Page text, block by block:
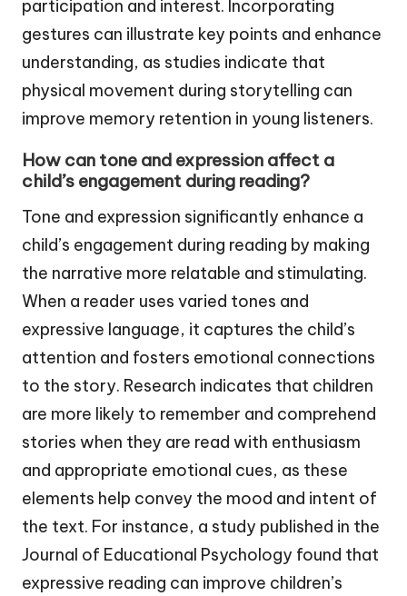
participation and interest. Incorporating
gestures can illustrate key points and enhance
understanding, as studies indicate that
physical movement during storytelling can
improve memory retention in young listeners.
How can tone and expression affect a
child’s engagement during reading?
Tone and expression significantly enhance a
child’s engagement during reading by making
the narrative more relatable and stimulating.
When a reader uses varied tones and
expressive language, it captures the child’s
attention and fosters emotional connections
to the story. Research indicates that children
are more likely to remember and comprehend
stories when they are read with enthusiasm
and appropriate emotional cues, as these
elements help convey the mood and intent of
the text. For instance, a study published in the
Journal of Educational Psychology found that
expressive reading can improve children’s